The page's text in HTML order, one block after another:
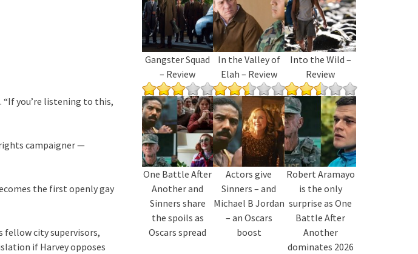
you’re listening to this,
rights campaigner —
the first openly gay
fellow city supervisors,
if Harvey opposes
Gangster Squad
– Review
In the Valley of
Elah – Review
Into the Wild –
Review
One Battle After
Another and
Sinners share
the spoils as
Oscars spread
Actors give
Sinners – and
Michael B Jordan
– an Oscars
boost
Robert Aramayo
is the only
surprise as One
Battle After
Another
dominates 2026